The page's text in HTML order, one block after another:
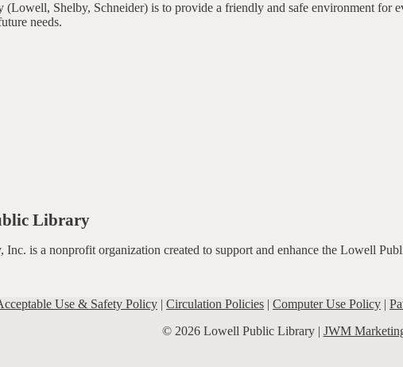
Shelby, Schneider) is to provide a friendly and safe environment for
needs.
Library
is a nonprofit organization created to support and enhance the Lowell
Use & Safety Policy | Circulation Policies | Computer Use Policy |
© 2026 Lowell Public Library | JWM